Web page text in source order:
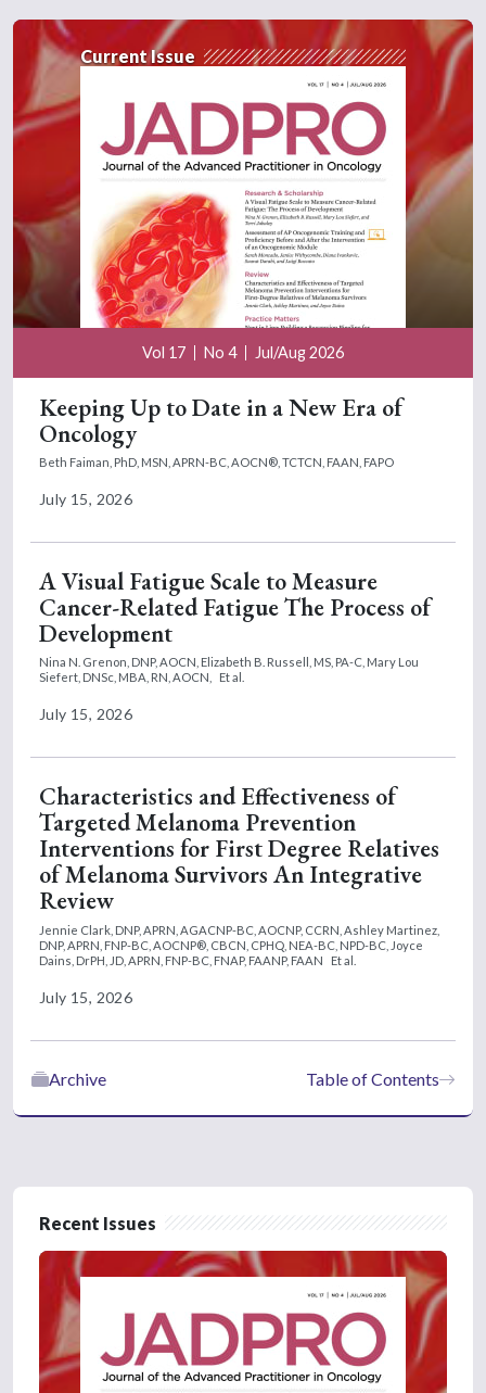
Current Issue
Vol 17 No 4 Jul/Aug 2026
Keeping Up to Date in a New Era of
Oncology
Beth Faiman, PhD, MSN, APRN-BC, AOCN®, TCTCN, FAAN, FAPO
July 15, 2026
A Visual Fatigue Scale to Measure
Cancer-Related Fatigue The Process of
Development
Nina N. Grenon, DNP, AOCN, Elizabeth B. Russell, MS, PA-C, Mary Lou
Siefert, DNSc, MBA, RN, AOCN,
Et al.
July 15, 2026
Characteristics and Effectiveness of
Targeted Melanoma Prevention
Interventions for First Degree Relatives
of Melanoma Survivors An Integrative
Review
Jennie Clark, DNP, APRN, AGACNP-BC, AOCNP, CCRN, Ashley Martinez,
DNP, APRN, FNP-BC, AOCNP®, CBCN, CPHQ, NEA-BC, NPD-BC, Joyce
Dains, DrPH, JD, APRN, FNP-BC, FNAP, FAANP, FAAN
Et al.
July 15, 2026
Table of Contents
Archive
Recent Issues